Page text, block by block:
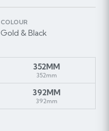
COLOUR
Gold & Black
352MM
352mm
392MM
392mm